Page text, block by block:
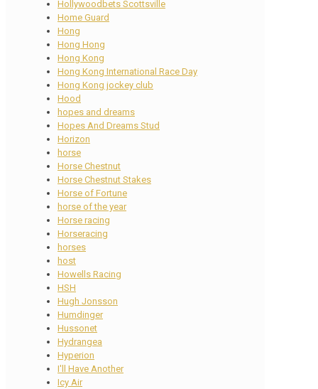
Hollywoodbets Scottsville
Home Guard
Hong
Hong Hong
Hong Kong
Hong Kong International Race Day
Hong Kong jockey club
Hood
hopes and dreams
Hopes And Dreams Stud
Horizon
horse
Horse Chestnut
Horse Chestnut Stakes
Horse of Fortune
horse of the year
Horse racing
Horseracing
horses
host
Howells Racing
HSH
Hugh Jonsson
Humdinger
Hussonet
Hydrangea
Hyperion
I'll Have Another
Icy Air